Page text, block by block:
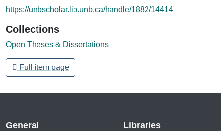
https://unbscholar.lib.unb.ca/handle/1882/14414
Collections
Open Theses & Dissertations
Full item page
General Libraries